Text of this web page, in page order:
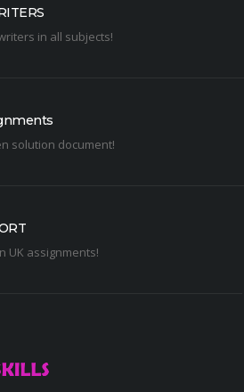
in all subjects!
solution document!
UK assignments!